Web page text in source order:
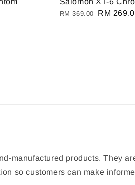
Salomon XT-6
Regular
RM 369.00
Sale
RM
manufactured products. They
so customers can make